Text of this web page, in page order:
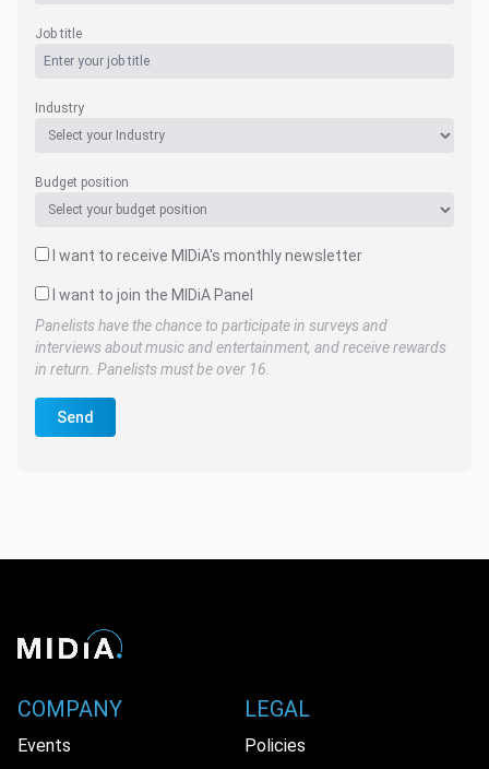
Job title
Industry
Budget position
I want to receive MIDiA's monthly newsletter
I want to join the MIDiA Panel
Panelists have the chance to participate in surveys and
interviews about music and entertainment, and receive rewards
in return. Panelists must be over 16.
Send
COMPANY
Events
LEGAL
Policies